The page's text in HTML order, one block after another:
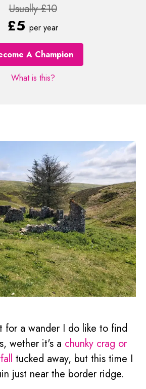
Usually £10
£5 per year
A Champion
What is this?
for a wander I do like to find
wether it's a chunky crag or
tucked away, but this time I
just near the border ridge.